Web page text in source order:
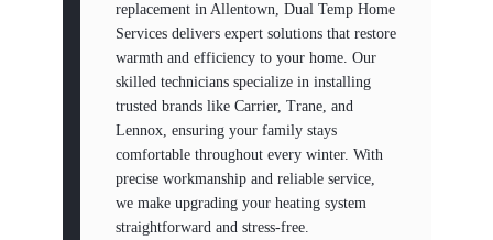
replacement in Allentown, Dual Temp Home
Services delivers expert solutions that restore
warmth and efficiency to your home. Our
skilled technicians specialize in installing
trusted brands like Carrier, Trane, and
Lennox, ensuring your family stays
comfortable throughout every winter. With
precise workmanship and reliable service,
we make upgrading your heating system
straightforward and stress-free.